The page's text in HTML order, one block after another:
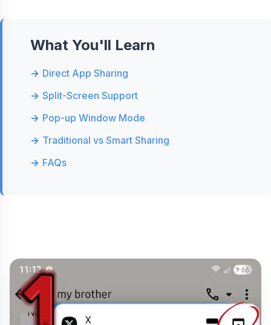
What You'll Learn
Direct App Sharing
Split-Screen Support
Pop-up Window Mode
Traditional vs Smart Sharing
FAQs